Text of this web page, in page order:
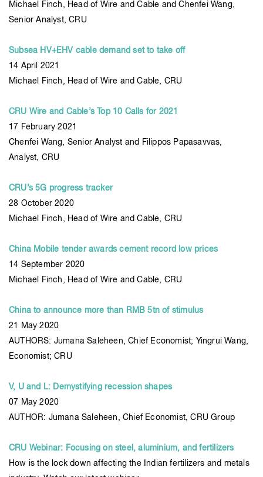
Michael Finch, Head of Wire and Cable and Chenfei Wang,
Senior Analyst, CRU
Subsea HV+EHV cable demand set to take off
14 April 2021
Michael Finch, Head of Wire and Cable, CRU
CRU Wire and Cable’s Top 10 Calls for 2021
17 February 2021
Chenfei Wang, Senior Analyst and Filippos Papasavvas,
Analyst, CRU
CRU’s 5G progress tracker
28 October 2020
Michael Finch, Head of Wire and Cable, CRU
China Mobile tender awards cement record low prices
14 September 2020
Michael Finch, Head of Wire and Cable, CRU
China to announce more than RMB 5tn of stimulus
21 May 2020
AUTHORS: Jumana Saleheen, Chief Economist; Yingrui Wang,
Economist; CRU
V, U and L: Demystifying recession shapes
07 May 2020
AUTHOR: Jumana Saleheen, Chief Economist, CRU Group
CRU Webinar: Focusing on steel, aluminium, and fertilizers
How is the lock down affecting the Indian fertilizers and metals